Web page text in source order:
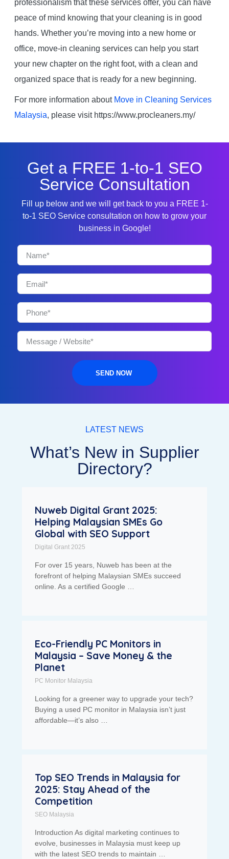
professionalism that these services offer, you can have
peace of mind knowing that your cleaning is in good
hands. Whether you’re moving into a new home or
office, move-in cleaning services can help you start
your new chapter on the right foot, with a clean and
organized space that is ready for a new beginning.
For more information about Move in Cleaning Services
Malaysia, please visit https://www.procleaners.my/
Get a FREE 1-to-1 SEO
Service Consultation
Fill up below and we will get back to you a FREE 1-
to-1 SEO Service consultation on how to grow your
business in Google!
SEND NOW
LATEST NEWS
What’s New in Supplier
Directory?
Nuweb Digital Grant 2025:
Helping Malaysian SMEs Go
Global with SEO Support
Digital Grant 2025
For over 15 years, Nuweb has been at the
forefront of helping Malaysian SMEs succeed
online. As a certified Google …
Eco-Friendly PC Monitors in
Malaysia – Save Money & the
Planet
PC Monitor Malaysia
Looking for a greener way to upgrade your tech?
Buying a used PC monitor in Malaysia isn’t just
affordable—it’s also …
Top SEO Trends in Malaysia for
2025: Stay Ahead of the
Competition
SEO Malaysia
Introduction As digital marketing continues to
evolve, businesses in Malaysia must keep up
with the latest SEO trends to maintain …